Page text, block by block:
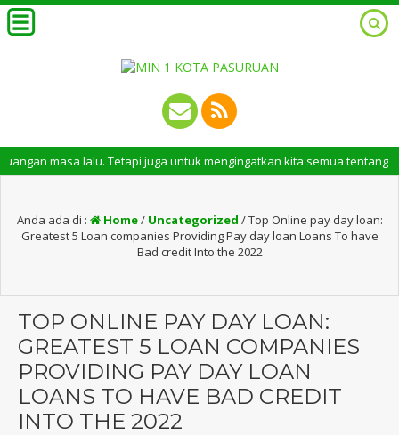
lalu. Tetapi juga untuk mengingatkan kita semua tentang peran
Anda ada di : Home/ Uncategorized /Top Online pay day loan:
Greatest 5 Loan companies Providing Pay day loan Loans To have
Bad credit Into the 2022
TOP ONLINE PAY DAY LOAN:
GREATEST 5 LOAN COMPANIES
PROVIDING PAY DAY LOAN
LOANS TO HAVE BAD CREDIT
INTO THE 2022